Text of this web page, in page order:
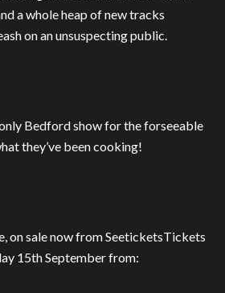
a whole heap of new tracks
on an unsuspecting public.
Bedford show for the forseeable
they’ve been cooking!
on sale now from SeeticketsTickets
15th September from: